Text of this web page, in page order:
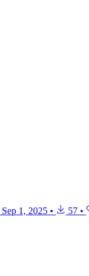
Sep 1, 2025 • 57 •